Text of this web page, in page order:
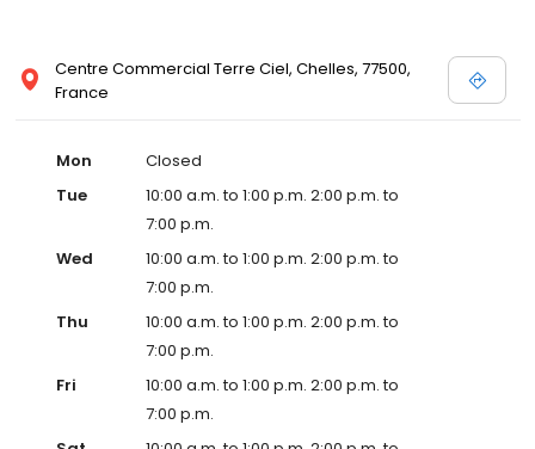
Centre Commercial Terre Ciel, Chelles, 77500,
France
Mon
Closed
Tue
10:00 a.m. to 1:00 p.m. 2:00 p.m. to
7:00 p.m.
Wed
10:00 a.m. to 1:00 p.m. 2:00 p.m. to
7:00 p.m.
Thu
10:00 a.m. to 1:00 p.m. 2:00 p.m. to
7:00 p.m.
Fri
10:00 a.m. to 1:00 p.m. 2:00 p.m. to
7:00 p.m.